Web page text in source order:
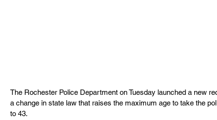
The Rochester Police Department on Tuesday launched a new
a change in state law that raises the maximum age to take the
to 43.